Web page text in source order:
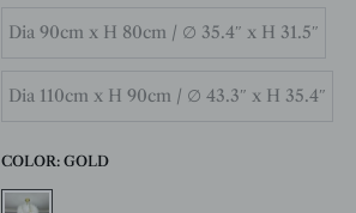
Dia 90cm x H 80cm / ∅ 35.4″ x H 31.5″
Dia 110cm x H 90cm / ∅ 43.3″ x H 35.4″
COLOR: GOLD